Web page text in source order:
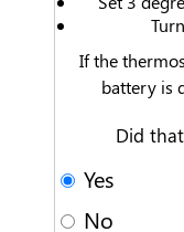
If the
battery is
Did
Yes
No